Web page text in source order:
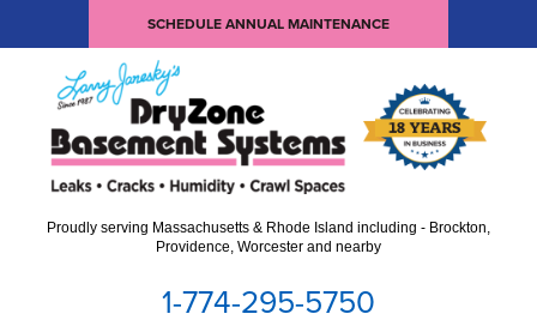
SCHEDULE ANNUAL MAINTENANCE
Proudly serving Massachusetts & Rhode Island including - Brockton,
Providence, Worcester and nearby
1-774-295-5750